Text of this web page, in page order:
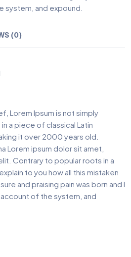
and expound.
(0)
Lorem Ipsum is not simply
a piece of classical Latin
it over 2000 years old.
Lorem ipsum dolor sit amet,
Contrary to popular roots in a
to you how all this mistaken
and praising pain was born and I
of the system, and